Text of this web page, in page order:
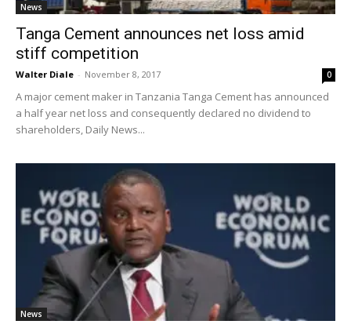
News
Tanga Cement announces net loss amid
stiff competition
Walter Diale - November 8, 2017 0
A major cement maker in Tanzania Tanga Cement has announced
a half year net loss and consequently declared no dividend to
shareholders, Daily News...
News